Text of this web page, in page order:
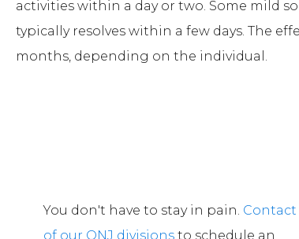
activities within a day or two. Some mild
typically resolves within a few days. The
months, depending on the individual.
You don't have to stay in pain. Contact
of our ONJ divisions to schedule an